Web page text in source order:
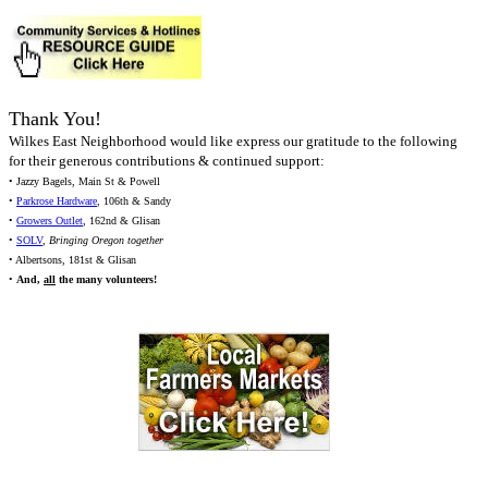
Thank You!
Wilkes East Neighborhood would like express our gratitude to the following
for their generous contributions & continued support:
• Jazzy Bagels, Main St & Powell
• Parkrose Hardware, 106th & Sandy
• Growers Outlet, 162nd & Glisan
• SOLV, Bringing Oregon together
• Albertsons, 181st & Glisan
• And, all the many volunteers!